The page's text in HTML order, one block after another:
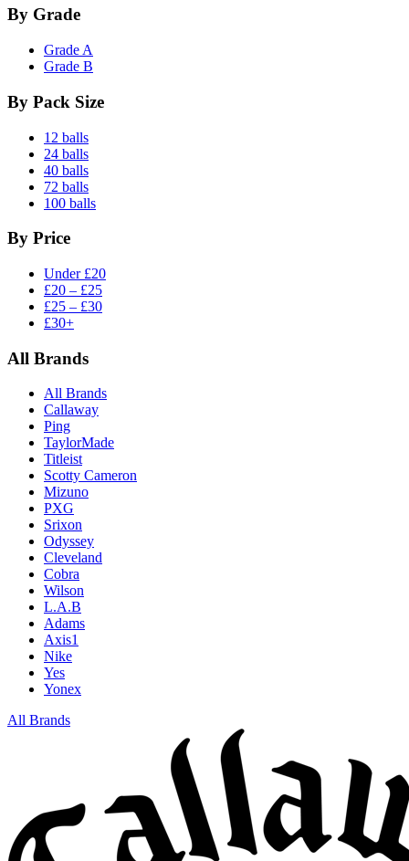
By Grade
Grade A
Grade B
By Pack Size
12 balls
24 balls
40 balls
72 balls
100 balls
By Price
Under £20
£20 – £25
£25 – £30
£30+
All Brands
All Brands
Callaway
Ping
TaylorMade
Titleist
Scotty Cameron
Mizuno
PXG
Srixon
Odyssey
Cleveland
Cobra
Wilson
L.A.B
Adams
Axis1
Nike
Yes
Yonex
All Brands